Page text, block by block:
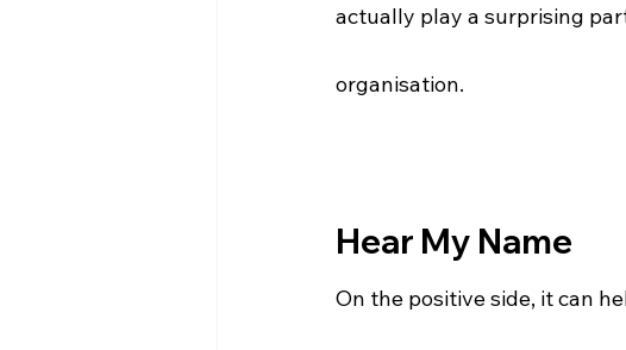
actually play a surprising
organisation.
Hear My Name
On the positive side, it can